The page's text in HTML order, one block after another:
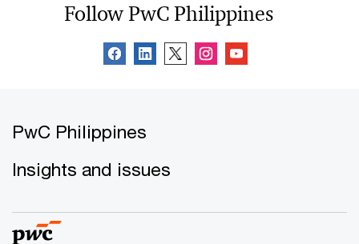
Follow PwC Philippines
PwC Philippines
Insights and issues